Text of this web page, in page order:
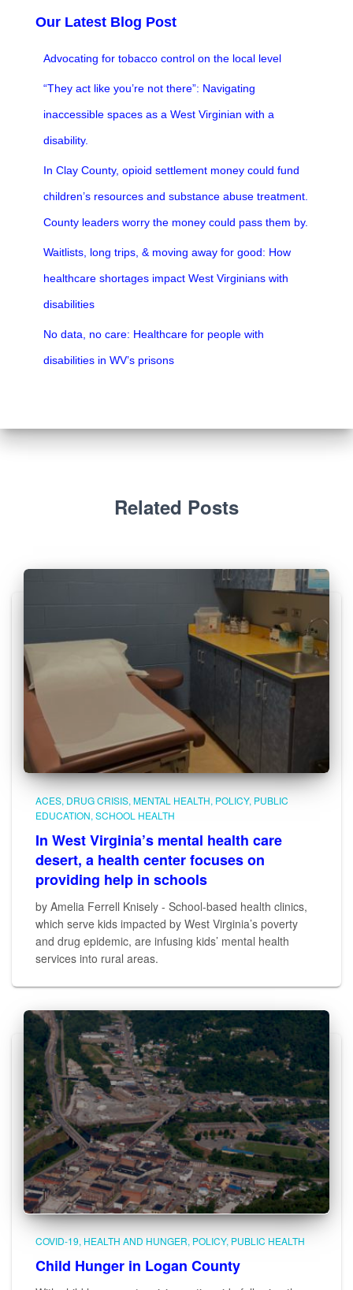
Our Latest Blog Post
Advocating for tobacco control on the local level
“They act like you’re not there”: Navigating
inaccessible spaces as a West Virginian with a
disability.
In Clay County, opioid settlement money could fund
children’s resources and substance abuse treatment.
County leaders worry the money could pass them by.
Waitlists, long trips, & moving away for good: How
healthcare shortages impact West Virginians with
disabilities
No data, no care: Healthcare for people with
disabilities in WV’s prisons
Related Posts
ACES DRUG CRISIS MENTAL HEALTH POLICY PUBLIC
EDUCATION SCHOOL HEALTH
In West Virginia’s mental health care
desert, a health center focuses on
providing help in schools
by Amelia Ferrell Knisely - School-based health clinics,
which serve kids impacted by West Virginia’s poverty
and drug epidemic, are infusing kids’ mental health
services into rural areas.
COVID-19 HEALTH AND HUNGER POLICY PUBLIC HEALTH
Child Hunger in Logan County